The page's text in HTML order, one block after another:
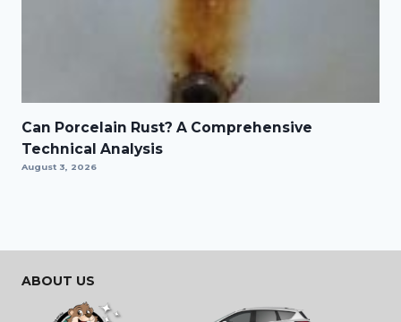
Can Porcelain Rust? A Comprehensive
Technical Analysis
August 3, 2026
ABOUT US